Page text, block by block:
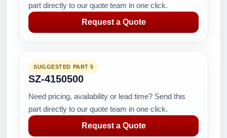
part directly to our quote team in one click.
Request a Quote
SUGGESTED PART 5
SZ-4150500
Need pricing, availability or lead time? Send this
part directly to our quote team in one click.
Request a Quote